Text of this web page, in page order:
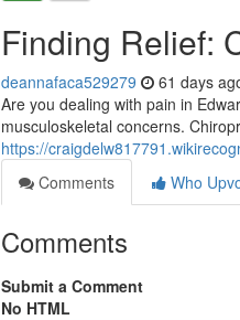
Finding Relief:
deannafaca529279 61 days
Are you dealing with pain in
musculoskeletal concerns.
https://
Comments
Who
Comments
Submit a Comment
No HTML